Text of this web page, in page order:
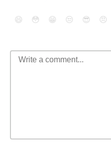
😄 😳 😁 😒 😎 😠